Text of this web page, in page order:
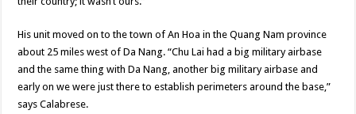
His unit moved on to the town of An Hoa in the Quang Nam province
about 25 miles west of Da Nang. “Chu Lai had a big military airbase
and the same thing with Da Nang, another big military airbase and
early on we were just there to establish perimeters around the base,”
says Calabrese.